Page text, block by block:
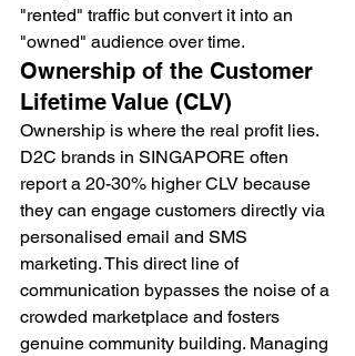
"rented" traffic but convert it into an
"owned" audience over time.
Ownership of the Customer
Lifetime Value (CLV)
Ownership is where the real profit lies.
D2C brands in SINGAPORE often
report a 20-30% higher CLV because
they can engage customers directly via
personalised email and SMS
marketing. This direct line of
communication bypasses the noise of a
crowded marketplace and fosters
genuine community building. Managing